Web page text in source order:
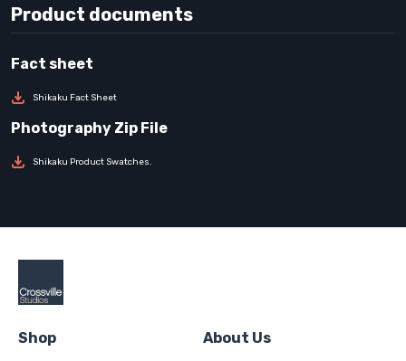
Product documents
Shikaku Fact Sheet
Shikaku Product Swatches.
Shop About Us